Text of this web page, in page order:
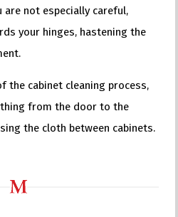
not especially careful,
your hinges, hastening the
the cabinet cleaning process,
from the door to the
the cloth between cabinets.